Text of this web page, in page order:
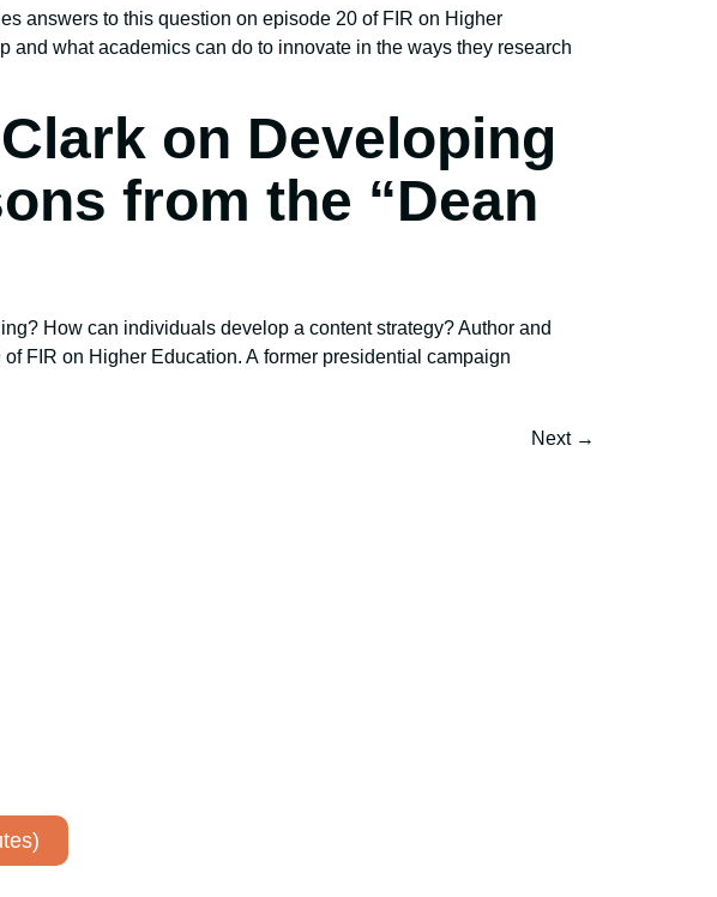
answers to this question on episode 20 of FIR on Higher
what academics can do to innovate in the ways they research
on Developing
from the “Dean
How can individuals develop a content strategy? Author and
FIR on Higher Education. A former presidential campaign
Next →